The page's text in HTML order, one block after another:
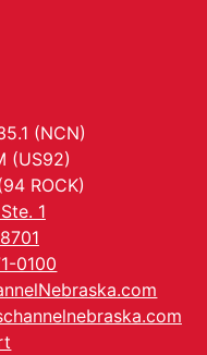
(NCN)
(US92)
ROCK)
1
0100